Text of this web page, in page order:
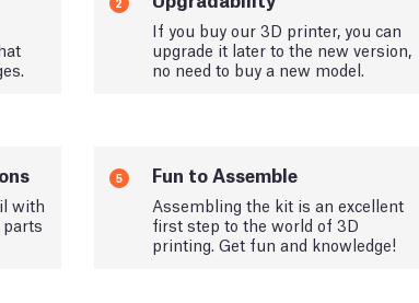
If you buy our 3D printer, you can
upgrade it later to the new version,
no need to buy a new model.
with
5 Fun to Assemble
Assembling the kit is an excellent
first step to the world of 3D
printing. Get fun and knowledge!